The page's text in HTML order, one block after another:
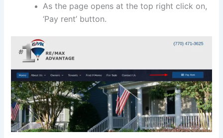
As the page opens at the top right click on,
‘Pay rent’ button.